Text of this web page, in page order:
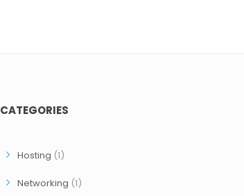
CATEGORIES
Hosting (1)
Networking (1)